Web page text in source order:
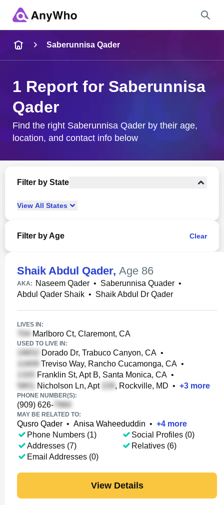
City & State
Saberunnisa Qader
1 Report for Saberunnisa
Qader
Find the right Saberunnisa Qader by their age,
location, and contact info below
Filter by State
View All States
Filter by Age Clear
Shaik Abdul Qader, Age 86
AKA: Naseem Qader • Saberunnisa Quader •
Abdul Qader Shaik • Shaik Abdul Dr Qader
LIVES IN:
Marlboro Ct, Claremont, CA
USED TO LIVE IN:
Dorado Dr, Trabuco Canyon, CA •
Treviso Way, Rancho Cucamonga, CA •
Franklin St, Apt B, Santa Monica, CA •
Nicholson Ln, Apt
, Rockville, MD • +3 more
PHONE NUMBER(S):
(909) 626-
MAY BE RELATED TO:
Qusro Qader • Anisa Waheeduddin • +4 more
Phone Numbers (1)
Addresses (7)
Email Addresses (0)
Social Profiles (0)
Relatives (6)
View Details